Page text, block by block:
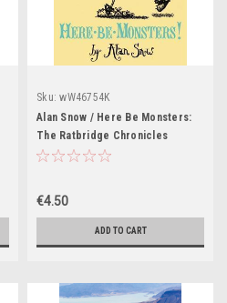
Sku: wW46754K
Alan Snow / Here Be Monsters:
The Ratbridge Chronicles
Volume 1 (Hardback)
€4.50
ADD TO CART